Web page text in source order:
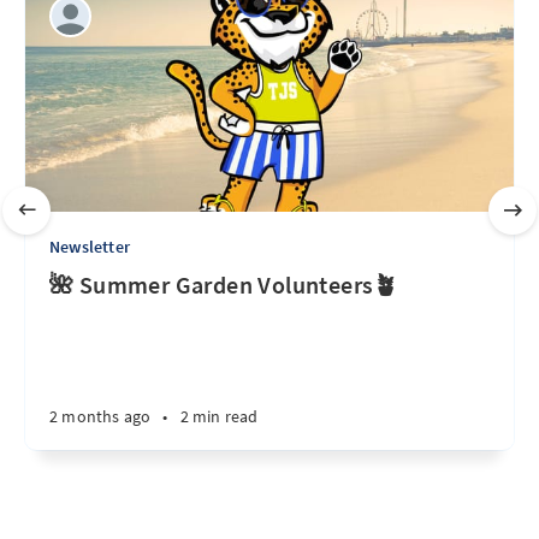
Newsletter
🌺 Summer Garden Volunteers🪴
2 months ago • 2 min read